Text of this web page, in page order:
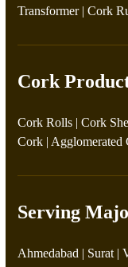
Transformer|Cork
Cork
Cork Rolls |Cork
Cork | Agglomerated
Serving
Ahmedabad | Surat |